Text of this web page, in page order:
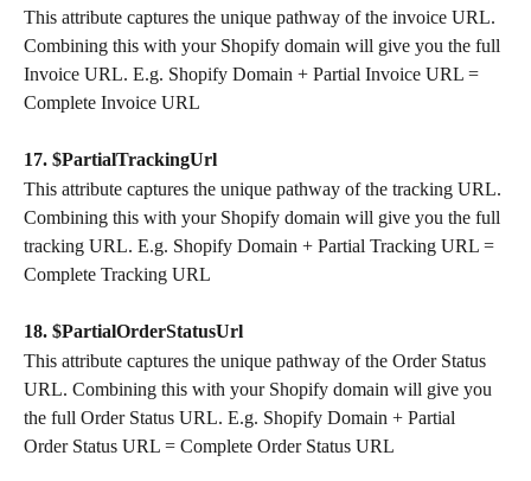
This attribute captures the unique pathway of the invoice URL.
Combining this with your Shopify domain will give you the full
Invoice URL. E.g. Shopify Domain + Partial Invoice URL =
Complete Invoice URL
17. $PartialTrackingUrl
This attribute captures the unique pathway of the tracking URL.
Combining this with your Shopify domain will give you the full
tracking URL. E.g. Shopify Domain + Partial Tracking URL =
Complete Tracking URL
18. $PartialOrderStatusUrl
This attribute captures the unique pathway of the Order Status
URL. Combining this with your Shopify domain will give you
the full Order Status URL. E.g. Shopify Domain + Partial
Order Status URL = Complete Order Status URL